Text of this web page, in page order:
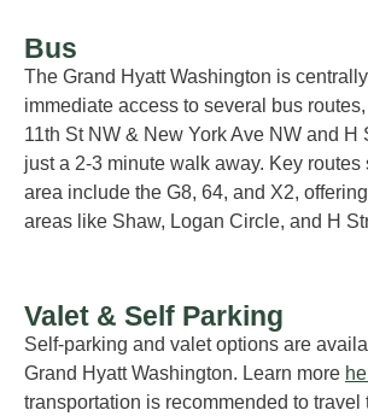
Bus
The Grand Hyatt Washington is centrally
immediate access to several bus
11th St NW & New York Ave NW and H
just a 2-3 minute walk away. Key routes
area include the G8, 64, and X2,
areas like Shaw, Logan Circle, and H
Valet & Self Parking
Self-parking and valet options are
Grand HyattWashington. Learn more
transportation is recommended to travel